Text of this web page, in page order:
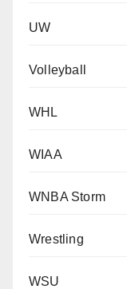
UW
Volleyball
WHL
WIAA
WNBA Storm
Wrestling
WSU